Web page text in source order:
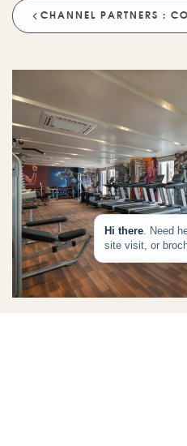
CHANNEL PARTNERS :
What Sustainability Features
Hi there. Need
site visit, or